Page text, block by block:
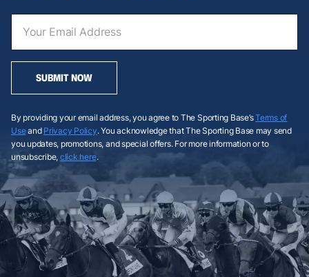
SUBMIT NOW
By providing your email address, you agree to The Sporting Base’sTerms of
Useand Privacy Policy. You acknowledge that The Sporting Base may send
you updates, promotions, and special offers. For more information or to
unsubscribe, click here.